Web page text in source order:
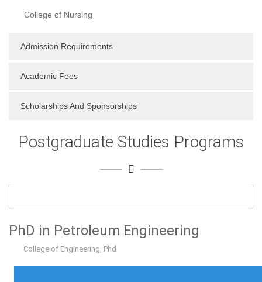
College of Nursing
Admission Requirements
Academic Fees
Scholarships And Sponsorships
Postgraduate Studies Programs
PhD in Petroleum Engineering
College of Engineering, Phd